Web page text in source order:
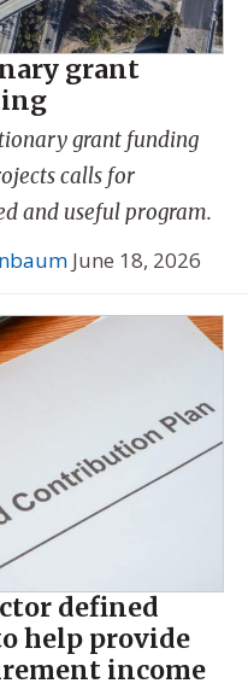
grant
grant funding
calls for
and useful program.
June 18, 2026
defined
help provide
income